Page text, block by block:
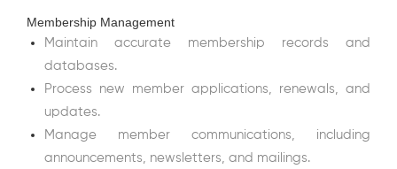
Membership Management
Maintain accurate membership records and
databases.
Process new member applications, renewals, and
updates.
Manage member communications, including
announcements, newsletters, and mailings.